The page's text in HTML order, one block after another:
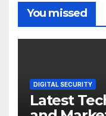
You missed
DIGITAL SECURITY
Latest